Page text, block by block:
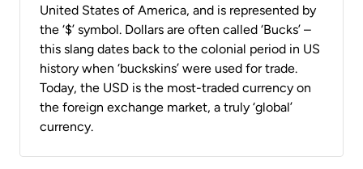
United States of America, and is represented by
the ‘$’ symbol. Dollars are often called ‘Bucks’ –
this slang dates back to the colonial period in US
history when ‘buckskins’ were used for trade.
Today, the USD is the most-traded currency on
the foreign exchange market, a truly ‘global’
currency.